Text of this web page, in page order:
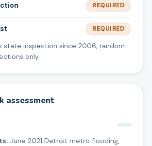
REQUIRED
REQUIRED
state inspection since 2006; random
only
assessment
June 2021 Detroit metro flooding,